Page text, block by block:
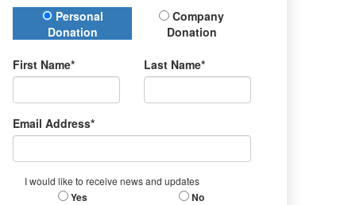
Donation Type
Personal
Donation
Company
Donation
First Name* Last Name*
Email Address*
I would like to receive news and updates
Yes No